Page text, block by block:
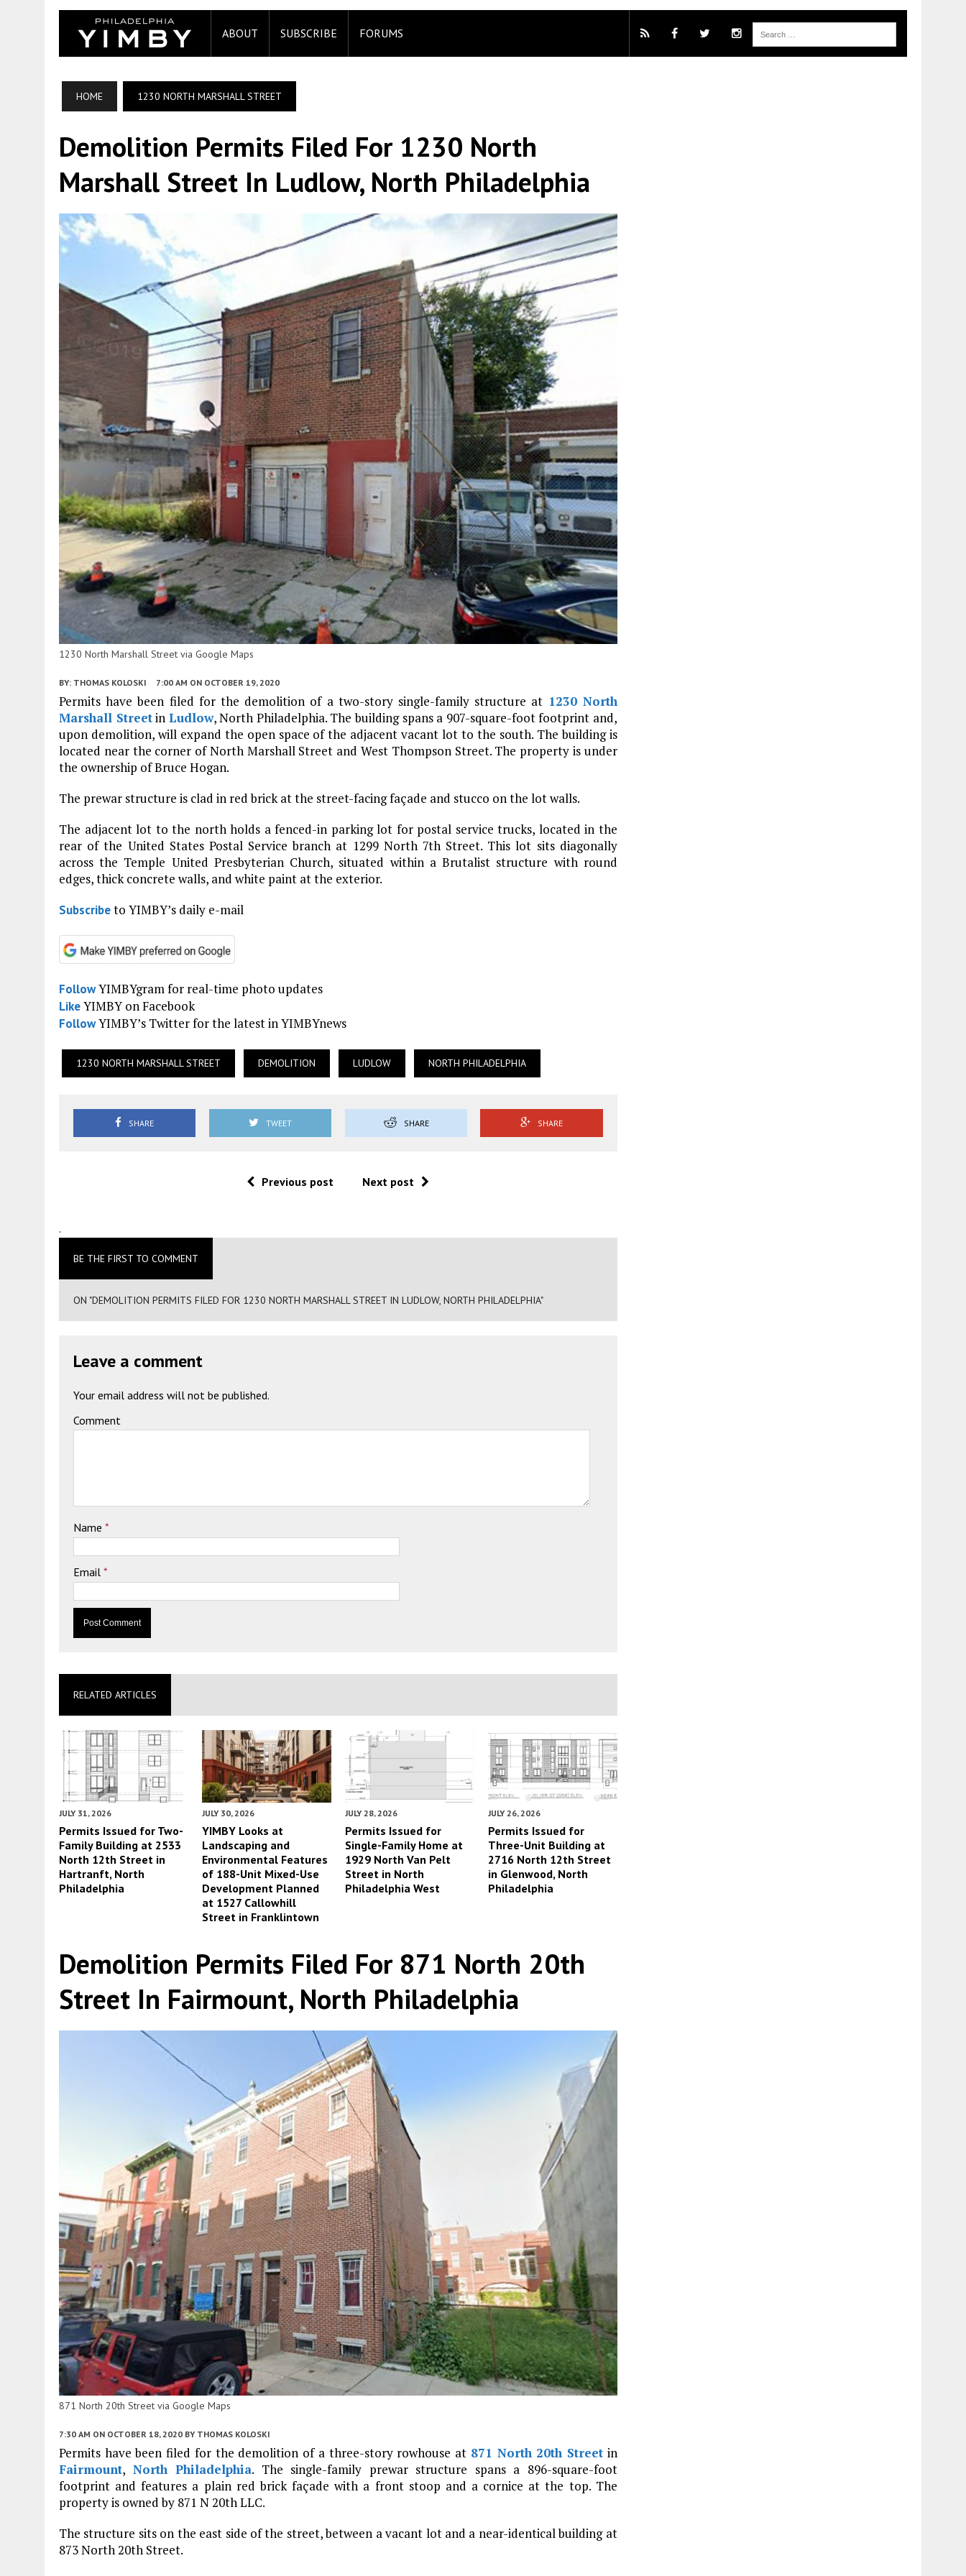
ABOUT SUBSCRIBE FORUMS
HOME 1230 NORTH MARSHALL STREET
Demolition Permits Filed For 1230 North
Marshall Street In Ludlow, North Philadelphia
1230 North Marshall Street via Google Maps
BY: THOMAS KOLOSKI 7:00 AM ON OCTOBER 19, 2020
Permits have been filed for the demolition of a two-story single-family structure at 1230 North
Marshall Streetin Ludlow, North Philadelphia. The building spans a 907-square-foot footprint and,
upon demolition, will expand the open space of the adjacent vacant lot to the south. The building is
located near the corner of North Marshall Street and West Thompson Street. The property is under
the ownership of Bruce Hogan.
The prewar structure is clad in red brick at the street-facing façade and stucco on the lot walls.
The adjacent lot to the north holds a fenced-in parking lot for postal service trucks, located in the
rear of the United States Postal Service branch at 1299 North 7th Street. This lot sits diagonally
across the Temple United Presbyterian Church, situated within a Brutalist structure with round
edges, thick concrete walls, and white paint at the exterior.
Subscribeto YIMBY’s daily e-mail
FollowYIMBYgram for real-time photo updates
LikeYIMBY on Facebook
FollowYIMBY’s Twitter for the latest in YIMBYnews
1230 NORTH MARSHALL STREET DEMOLITION LUDLOW NORTH PHILADELPHIA
SHARE TWEET SHARE SHARE
Previous post Next post
.
BE THE FIRST TO COMMENT
ON "DEMOLITION PERMITS FILED FOR 1230 NORTH MARSHALL STREET IN LUDLOW, NORTH PHILADELPHIA"
Leave a comment
Your email address will not be published.
Comment
Name *
Email *
RELATED ARTICLES
JULY 31, 2026
Permits Issued for Two-
Family Building at 2533
North 12th Street in
Hartranft, North
Philadelphia
JULY 30, 2026
YIMBY Looks at
Landscaping and
Environmental Features
of 188-Unit Mixed-Use
Development Planned
at 1527 Callowhill
Street in Franklintown
JULY 28, 2026
Permits Issued for
Single-Family Home at
1929 North Van Pelt
Street in North
Philadelphia West
JULY 26, 2026
Permits Issued for
Three-Unit Building at
2716 North 12th Street
in Glenwood, North
Philadelphia
Demolition Permits Filed For 871 North 20th
Street In Fairmount, North Philadelphia
871 North 20th Street via Google Maps
7:30 AM ON OCTOBER 18, 2020 BY THOMAS KOLOSKI
Permits have been filed for the demolition of a three-story rowhouse at 871 North 20th Street in
Fairmount, North Philadelphia. The single-family prewar structure spans a 896-square-foot
footprint and features a plain red brick façade with a front stoop and a cornice at the top. The
property is owned by 871 N 20th LLC.
The structure sits on the east side of the street, between a vacant lot and a near-identical building at
873 North 20th Street.